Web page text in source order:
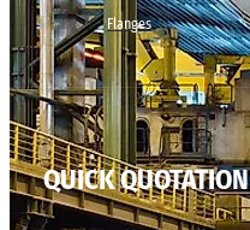
Flanges
QUICK QUOTATION